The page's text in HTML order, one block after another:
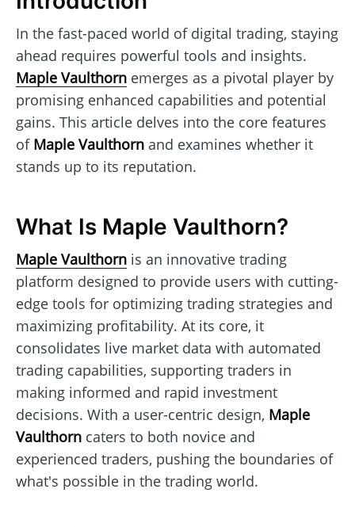
In the fast-paced world of digital trading, staying
ahead requires powerful tools and insights.
Maple Vaulthorn emerges as a pivotal player by
promising enhanced capabilities and potential
gains. This article delves into the core features
of Maple Vaulthorn and examines whether it
stands up to its reputation.
What Is Maple Vaulthorn?
Maple Vaulthorn is an innovative trading
platform designed to provide users with cutting-
edge tools for optimizing trading strategies and
maximizing profitability. At its core, it
consolidates live market data with automated
trading capabilities, supporting traders in
making informed and rapid investment
decisions. With a user-centric design, Maple
Vaulthorn caters to both novice and
experienced traders, pushing the boundaries of
what's possible in the trading world.